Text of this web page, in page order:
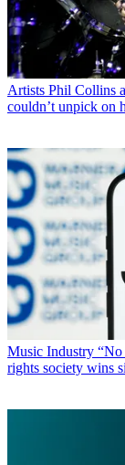
Artists Phil Collins
couldn’t unpick on
Music Industry “No
rights society wins